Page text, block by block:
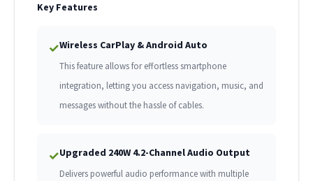
Key Features
✓Wireless CarPlay & Android Auto
This feature allows for effortless smartphone
integration, letting you access navigation, music, and
messages without the hassle of cables.
✓Upgraded 240W 4.2-Channel Audio Output
Delivers powerful audio performance with multiple